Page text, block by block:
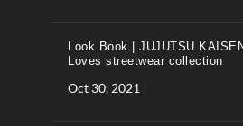
Look Book | JUJUTSU
Loves streetwear collection
Oct 30, 2021